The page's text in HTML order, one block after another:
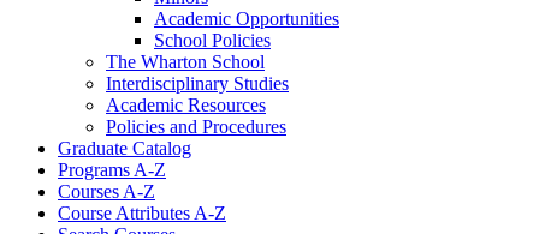
Academic Opportunities
School Policies
The Wharton School
Interdisciplinary Studies
Academic Resources
Policies and Procedures
Graduate Catalog
Programs A-​Z
Courses A-​Z
Course Attributes A-​Z